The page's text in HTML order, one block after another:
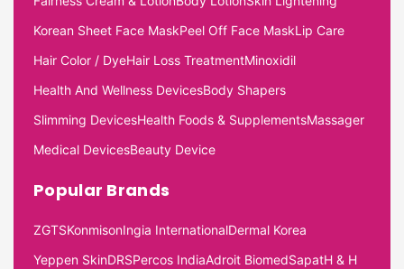
Korean Sheet Face MaskPeel Off Face MaskLip Care
Hair Color / DyeHair Loss TreatmentMinoxidil
Health And Wellness DevicesBody Shapers
Slimming DevicesHealth Foods & SupplementsMassager
Medical DevicesBeauty Device
Popular Brands
ZGTSKonmisonIngia InternationalDermal Korea
Yeppen SkinDRSPercos IndiaAdroit BiomedSapatH & H